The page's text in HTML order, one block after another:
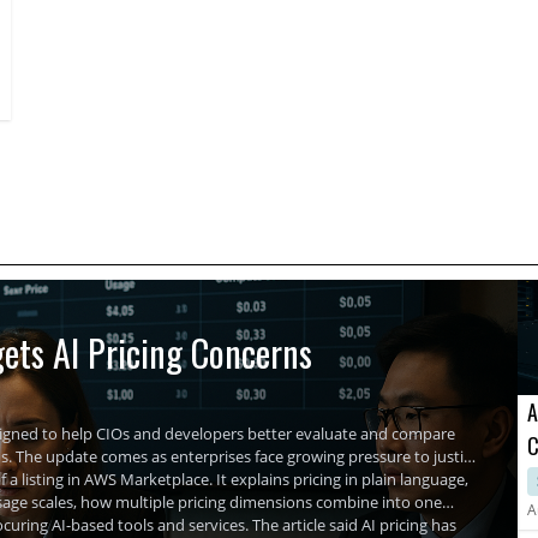
AI Pricing Concerns
to help CIOs and developers better evaluate and compare
update comes as enterprises face growing pressure to justify
listing in AWS Marketplace. It explains pricing in plain language,
scales, how multiple pricing dimensions combine into one
AI-based tools and services. The article said AI pricing has